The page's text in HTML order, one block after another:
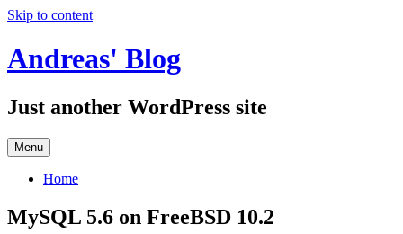
Skip to content
Andreas' Blog
Just another WordPress site
Menu
Home
MySQL 5.6 on FreeBSD 10.2